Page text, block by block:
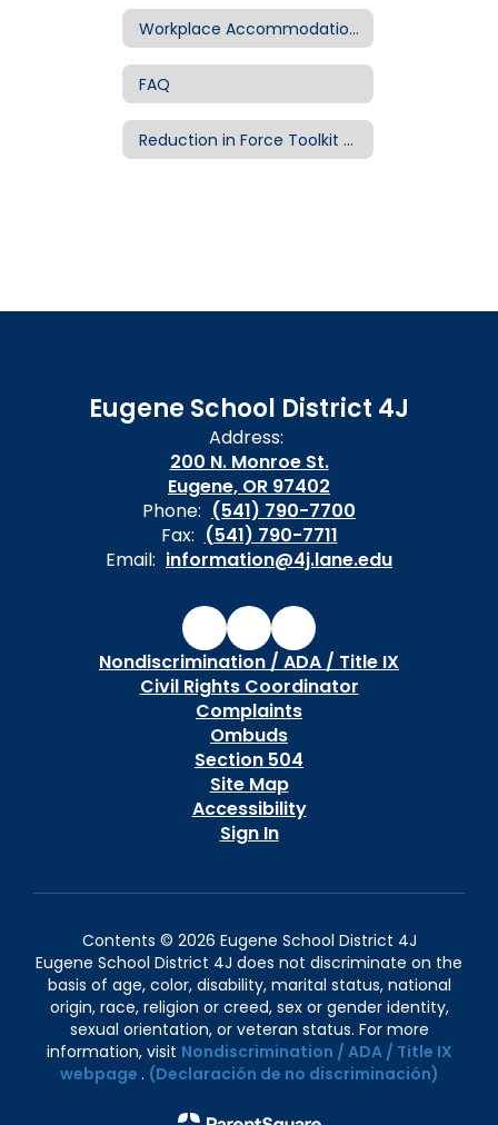
Workplace Accommodations (ADA)
FAQ
Reduction in Force Toolkit Home
Eugene School District 4J
Address:
200 N. Monroe St.
Eugene, OR 97402
Phone: (541) 790-7700
Fax: (541) 790-7711
Email: information@4j.lane.edu
Nondiscrimination / ADA / Title IX
Civil Rights Coordinator
Complaints
Ombuds
Section 504
Site Map
Accessibility
Sign In
Contents © 2026 Eugene School District 4J
Eugene School District 4J does not discriminate on the
basis of age, color, disability, marital status, national
origin, race, religion or creed, sex or gender identity,
sexual orientation, or veteran status. For more
information, visit Nondiscrimination / ADA / Title IX
webpage . (Declaración de no discriminación)